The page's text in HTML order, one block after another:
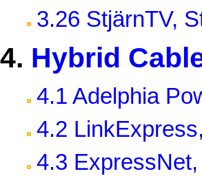
3.26 StjärnTV,
4. Hybrid
4.1 Adelphia
4.2
4.3